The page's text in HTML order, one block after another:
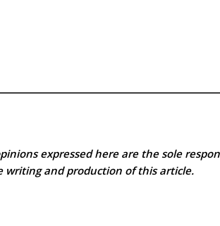
expressed here are the sole
writing and production of this article.